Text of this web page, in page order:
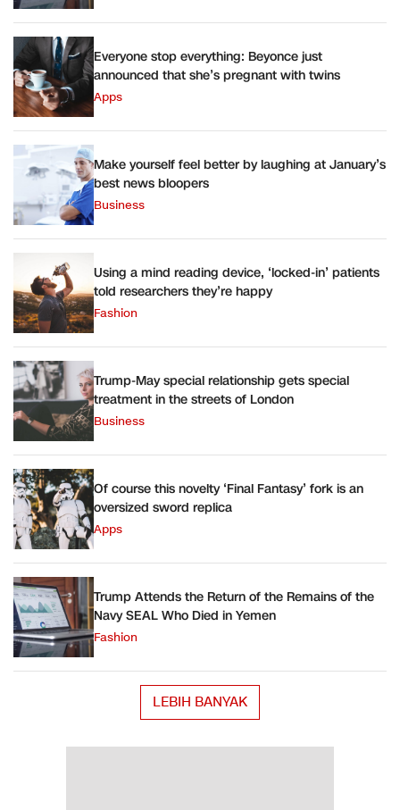
Everyone stop everything: Beyonce just
announced that she’s pregnant with twins
Apps
Make yourself feel better by laughing at January’s
best news bloopers
Business
Using a mind reading device, ‘locked-in’ patients
told researchers they’re happy
Fashion
Trump-May special relationship gets special
treatment in the streets of London
Business
Of course this novelty ‘Final Fantasy’ fork is an
oversized sword replica
Apps
Trump Attends the Return of the Remains of the
Navy SEAL Who Died in Yemen
Fashion
LEBIH BANYAK